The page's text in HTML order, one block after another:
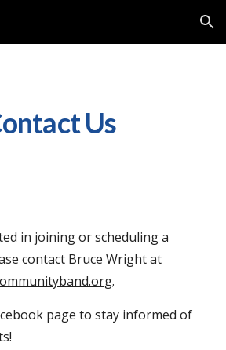
Skip to navigation
Us
in joining or scheduling a
contact Bruce Wright at
.
page to stay informed of